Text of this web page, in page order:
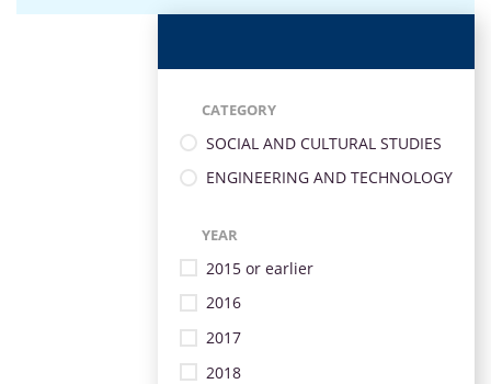
CATEGORY
SOCIAL AND CULTURAL STUDIES
ENGINEERING AND TECHNOLOGY
YEAR
2015 or earlier
2016
2017
2018